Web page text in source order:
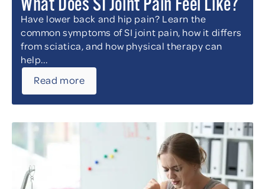
What Does SI Joint Pain Feel Like?
Have lower back and hip pain? Learn the
common symptoms of SI joint pain, how it differs
from sciatica, and how physical therapy can
help...
Read more